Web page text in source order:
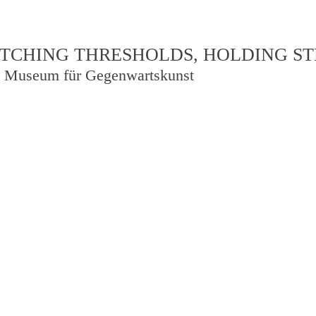
THRESHOLDS, HOLDING
für Gegenwartskunst